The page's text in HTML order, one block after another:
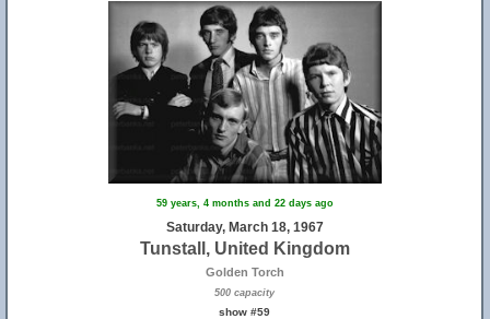
59 years, 4 months and 22 days ago
Saturday, March 18, 1967
Tunstall, United Kingdom
Golden Torch
500 capacity
show #59